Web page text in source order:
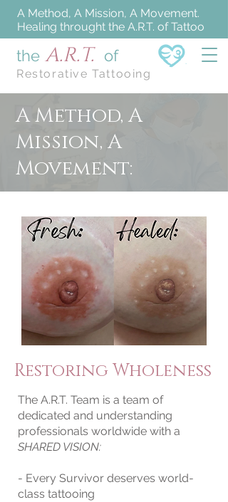
the A.R.T. of
Restorative Tattooing
A Method, A Mission, A Movement.
Healing throught the A.R.T. of Tattoo
A Method, A
Mission, A
Movement:
Restoring Wholeness
The A.R.T. Team is a team of
dedicated and understanding
professionals worldwide with a
SHARED VISION:
- Every Survivor deserves world-
class tattooing